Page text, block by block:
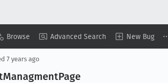
Browse Advanced Search New Bug
7 years ago
ManagmentPage